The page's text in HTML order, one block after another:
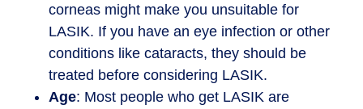
corneas might make you unsuitable for
LASIK. If you have an eye infection or other
conditions like cataracts, they should be
treated before considering LASIK.
Age: Most people who get LASIK are